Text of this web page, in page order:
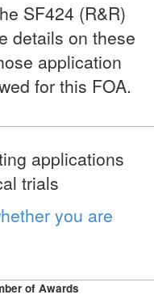
SF424 (R&R)
details on these
application
for this FOA.
applications
trials
you are
of Awards